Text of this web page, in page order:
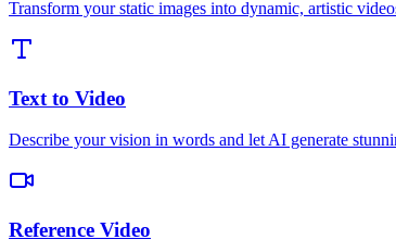
Transform your static images into dynamic, artistic
Text to Video
Describe your vision in words and let AI generate
Reference Video